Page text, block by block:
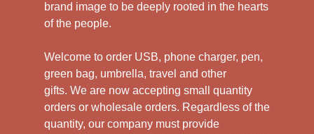
brand image to be deeply rooted in the hearts
of the people.
Welcome to order USB, phone charger, pen,
green bag, umbrella, travel and other
gifts. We are now accepting small quantity
orders or wholesale orders. Regardless of the
quantity, our company must provide